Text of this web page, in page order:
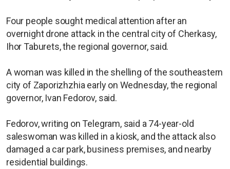
Four people sought medical attention after an
overnight drone attack in the central city of Cherkasy,
Ihor Taburets, the regional governor, said.
A woman was killed in the shelling of the southeastern
city of Zaporizhzhia early on Wednesday, the regional
governor, Ivan Fedorov, said.
Fedorov, writing on Telegram, said a 74-year-old
saleswoman was killed in a kiosk, and the attack also
damaged a car park, business premises, and nearby
residential buildings.